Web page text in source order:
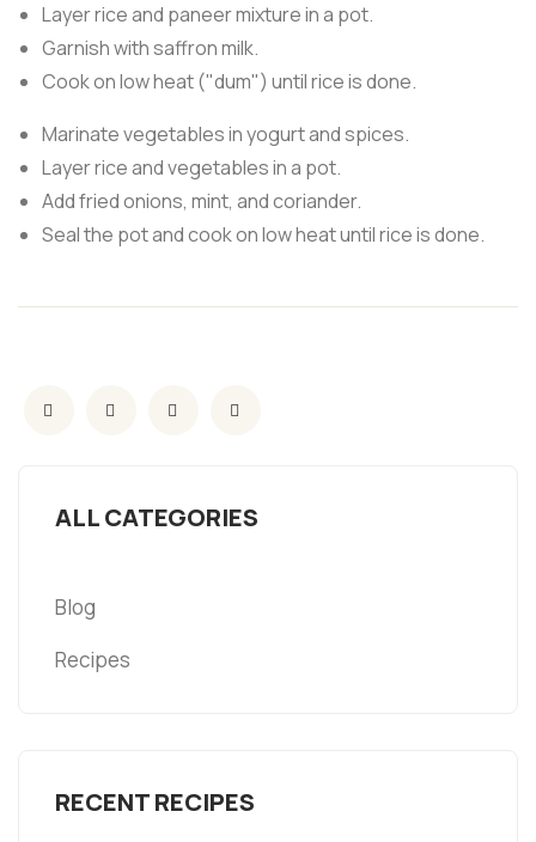
Layer rice and paneer mixture in a pot.
Garnish with saffron milk.
Cook on low heat ("dum") until rice is done.
Marinate vegetables in yogurt and spices.
Layer rice and vegetables in a pot.
Add fried onions, mint, and coriander.
Seal the pot and cook on low heat until rice is done.
ALL CATEGORIES
Blog
Recipes
RECENT RECIPES